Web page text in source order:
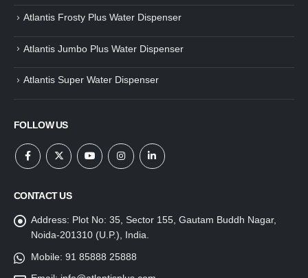
Atlantis Frosty Plus Water Dispenser
Atlantis Jumbo Plus Water Dispenser
Atlantis Super Water Dispenser
FOLLOW US
CONTACT US
Address: Plot No: 35, Sector 155, Gautam Buddh Nagar,
Noida-201310 (U.P.), India.
Mobile: 91 85888 25888